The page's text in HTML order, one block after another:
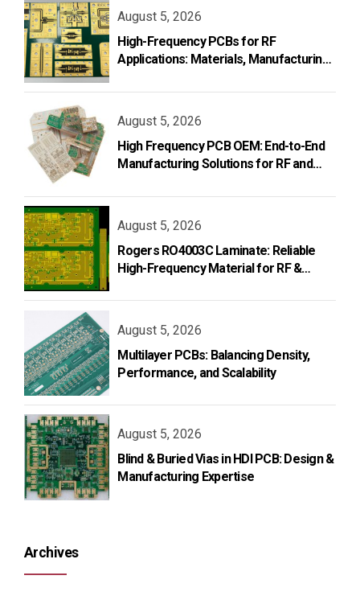
August 5, 2026
High-Frequency PCBs for RF
Applications: Materials, Manufacturing,
August 5, 2026
High Frequency PCB OEM: End-to-End
Manufacturing Solutions for RF and
August 5, 2026
Rogers RO4003C Laminate: Reliable
High-Frequency Material for RF &
August 5, 2026
Multilayer PCBs: Balancing Density,
Performance, and Scalability
August 5, 2026
Blind & Buried Vias in HDI PCB: Design &
Manufacturing Expertise
Archives